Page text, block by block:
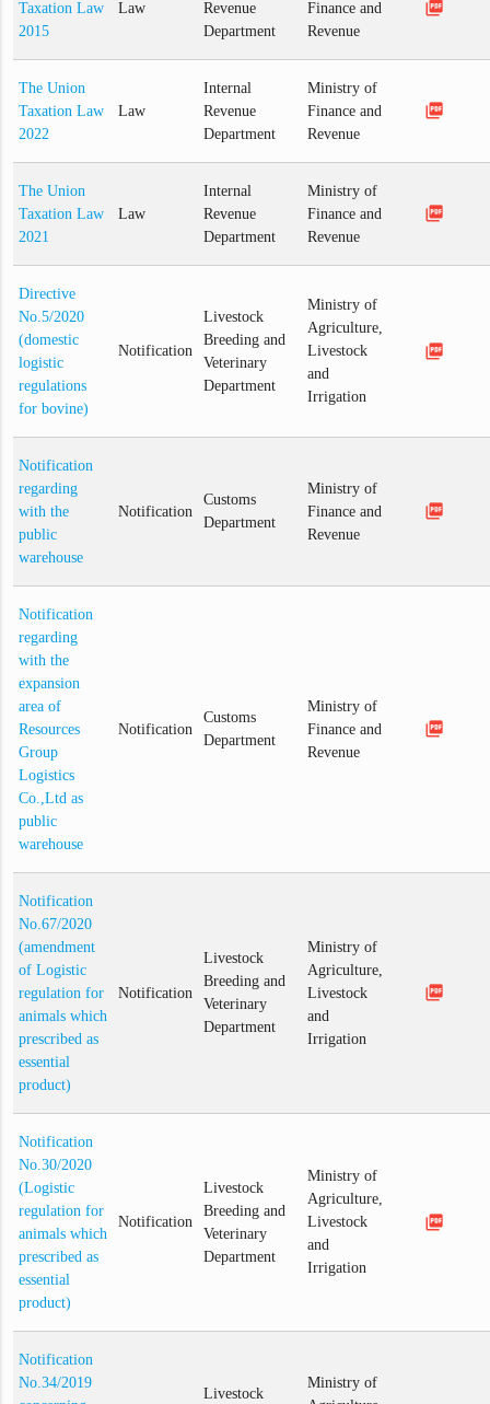
Taxation Law
2015
Law
Revenue
Department
Finance and
Revenue
picture_as_pdf
The Union
Taxation Law
2022
Law
Internal
Revenue
Department
Ministry of
Finance and
Revenue
picture_as_pdf
The Union
Taxation Law
2021
Law
Internal
Revenue
Department
Ministry of
Finance and
Revenue
picture_as_pdf
Directive
No.5/2020
(domestic
logistic
regulations
for bovine)
Notification
Livestock
Breeding and
Veterinary
Department
Ministry of
Agriculture,
Livestock
and
Irrigation
picture_as_pdf
Notification
regarding
with the
public
warehouse
Notification
Customs
Department
Ministry of
Finance and
Revenue
picture_as_pdf
Notification
regarding
with the
expansion
area of
Resources
Group
Logistics
Co.,Ltd as
public
warehouse
Notification
Customs
Department
Ministry of
Finance and
Revenue
picture_as_pdf
Notification
No.67/2020
(amendment
of Logistic
regulation for
animals which
prescribed as
essential
product)
Notification
Livestock
Breeding and
Veterinary
Department
Ministry of
Agriculture,
Livestock
and
Irrigation
picture_as_pdf
Notification
No.30/2020
(Logistic
regulation for
animals which
prescribed as
essential
product)
Notification
Livestock
Breeding and
Veterinary
Department
Ministry of
Agriculture,
Livestock
and
Irrigation
picture_as_pdf
Notification
No.34/2019
Livestock
Ministry of